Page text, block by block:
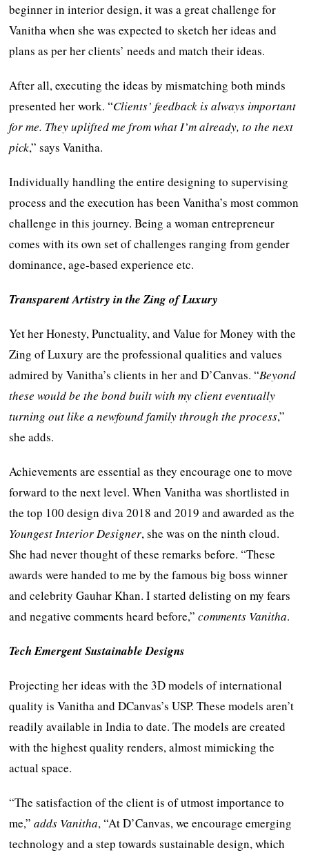
beginner in interior design, it was a great challenge for
Vanitha when she was expected to sketch her ideas and
plans as per her clients’ needs and match their ideas.
After all, executing the ideas by mismatching both minds
presented her work. “Clients’ feedback is always important
for me. They uplifted me from what I’m already, to the next
pick,” says Vanitha.
Individually handling the entire designing to supervising
process and the execution has been Vanitha’s most common
challenge in this journey. Being a woman entrepreneur
comes with its own set of challenges ranging from gender
dominance, age-based experience etc.
Transparent Artistry in the Zing of Luxury
Yet her Honesty, Punctuality, and Value for Money with the
Zing of Luxury are the professional qualities and values
admired by Vanitha’s clients in her and D’Canvas. “Beyond
these would be the bond built with my client eventually
turning out like a newfound family through the process,”
she adds.
Achievements are essential as they encourage one to move
forward to the next level. When Vanitha was shortlisted in
the top 100 design diva 2018 and 2019 and awarded as the
Youngest Interior Designer, she was on the ninth cloud.
She had never thought of these remarks before. “These
awards were handed to me by the famous big boss winner
and celebrity Gauhar Khan. I started delisting on my fears
and negative comments heard before,”comments Vanitha.
Tech Emergent Sustainable Designs
Projecting her ideas with the 3D models of international
quality is Vanitha and DCanvas’s USP. These models aren’t
readily available in India to date. The models are created
with the highest quality renders, almost mimicking the
actual space.
“The satisfaction of the client is of utmost importance to
me,”adds Vanitha, “At D’Canvas, we encourage emerging
technology and a step towards sustainable design, which